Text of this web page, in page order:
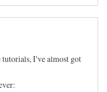
tutorials, I've almost got